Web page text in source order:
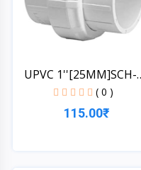
UPVC 1''[25MM]SCH-
40-UN...
( 0 )
115.00₹